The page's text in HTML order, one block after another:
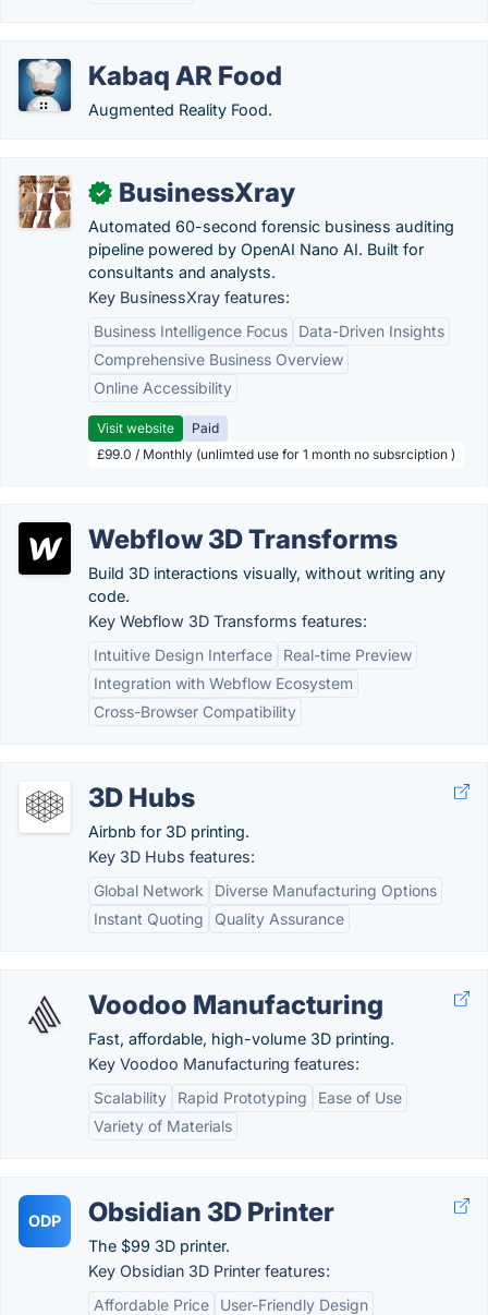
Kabaq AR Food
Augmented Reality Food.
✓ BusinessXray
Automated 60-second forensic business auditing
pipeline powered by OpenAI Nano AI. Built for
consultants and analysts.
Key BusinessXray features:
Business Intelligence Focus
Data-Driven Insights
Comprehensive Business Overview
Online Accessibility
Visit website
Paid
£99.0 / Monthly (unlimted use for 1 month no subsrciption )
Webflow 3D Transforms
Build 3D interactions visually, without writing any
code.
Key Webflow 3D Transforms features:
Intuitive Design Interface
Real-time Preview
Integration with Webflow Ecosystem
Cross-Browser Compatibility
3D Hubs
Airbnb for 3D printing.
Key 3D Hubs features:
Global Network
Diverse Manufacturing Options
Instant Quoting
Quality Assurance
Voodoo Manufacturing
Fast, affordable, high-volume 3D printing.
Key Voodoo Manufacturing features:
Scalability
Rapid Prototyping
Ease of Use
Variety of Materials
ODP Obsidian 3D Printer
The $99 3D printer.
Key Obsidian 3D Printer features:
Affordable Price
User-Friendly Design